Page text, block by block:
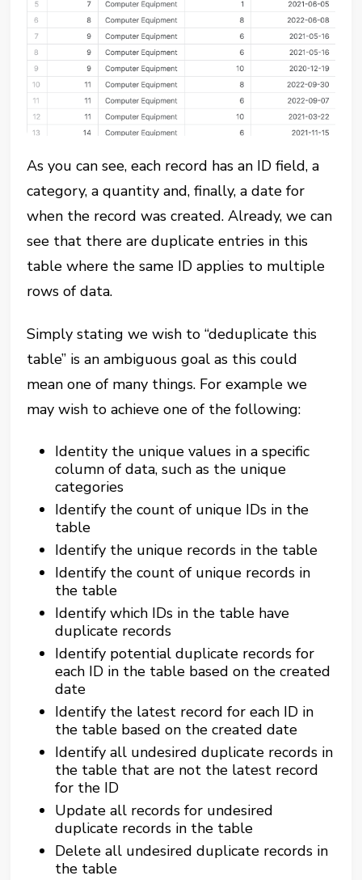
As you can see, each record has an ID field, a
category, a quantity and, finally, a date for
when the record was created. Already, we can
see that there are duplicate entries in this
table where the same ID applies to multiple
rows of data.
Simply stating we wish to “deduplicate this
table” is an ambiguous goal as this could
mean one of many things. For example we
may wish to achieve one of the following:
Identity the unique values in a specific
column of data, such as the unique
categories
Identify the count of unique IDs in the
table
Identify the unique records in the table
Identify the count of unique records in
the table
Identify which IDs in the table have
duplicate records
Identify potential duplicate records for
each ID in the table based on the created
date
Identify the latest record for each ID in
the table based on the created date
Identify all undesired duplicate records in
the table that are not the latest record
for the ID
Update all records for undesired
duplicate records in the table
Delete all undesired duplicate records in
the table